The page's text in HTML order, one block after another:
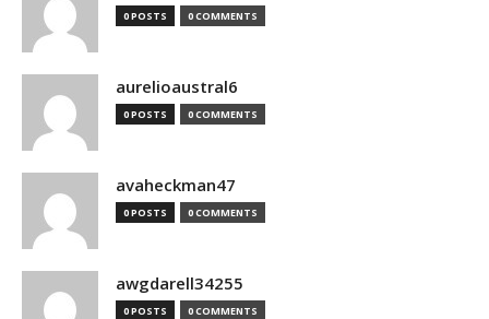
0 POSTS 0 COMMENTS
aurelioaustral6
0 POSTS 0 COMMENTS
avaheckman47
0 POSTS 0 COMMENTS
awgdarell34255
0 POSTS 0 COMMENTS